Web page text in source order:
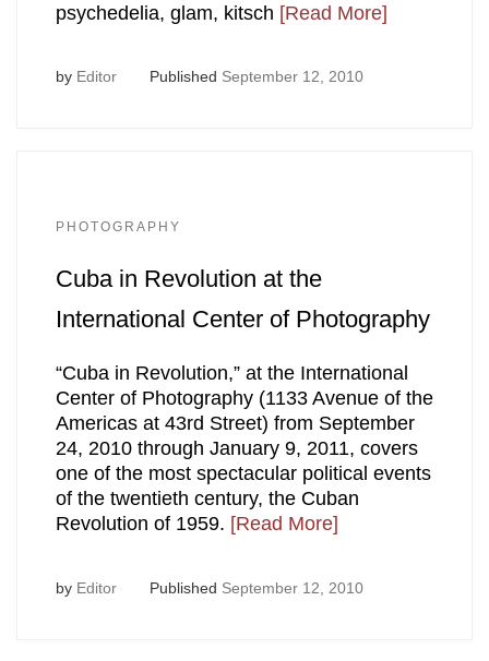
psychedelia, glam, kitsch [Read More]
by Editor Published September 12, 2010
PHOTOGRAPHY
Cuba in Revolution at the
International Center of Photography
“Cuba in Revolution,” at the International
Center of Photography (1133 Avenue of the
Americas at 43rd Street) from September
24, 2010 through January 9, 2011, covers
one of the most spectacular political events
of the twentieth century, the Cuban
Revolution of 1959. [Read More]
by Editor Published September 12, 2010